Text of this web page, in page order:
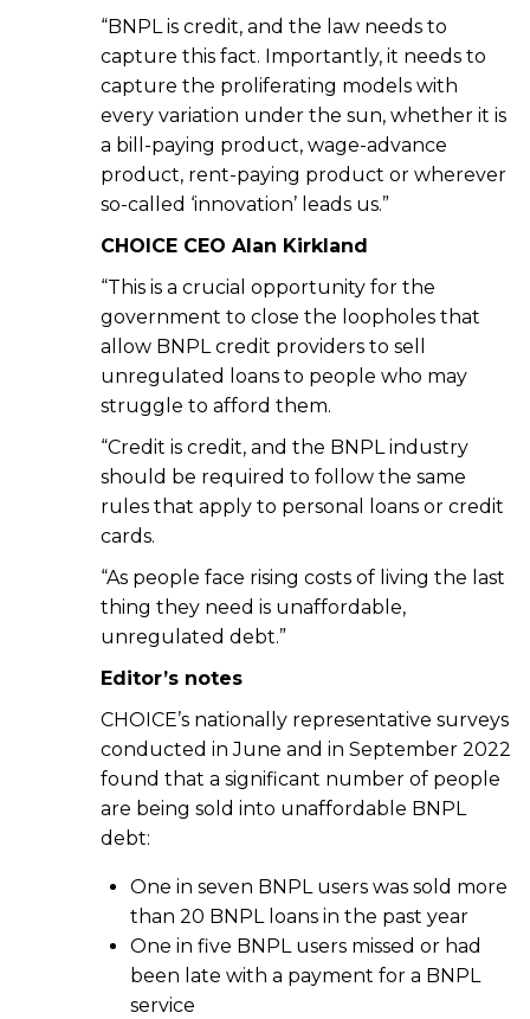
“BNPL is credit, and the law needs to
capture this fact. Importantly, it needs to
capture the proliferating models with
every variation under the sun, whether it is
a bill-paying product, wage-advance
product, rent-paying product or wherever
so-called ‘innovation’ leads us.”
CHOICE CEO Alan Kirkland
“This is a crucial opportunity for the
government to close the loopholes that
allow BNPL credit providers to sell
unregulated loans to people who may
struggle to afford them.
“Credit is credit, and the BNPL industry
should be required to follow the same
rules that apply to personal loans or credit
cards.
“As people face rising costs of living the last
thing they need is unaffordable,
unregulated debt.”
Editor’s notes
CHOICE’s nationally representative surveys
conducted in June and in September 2022
found that a significant number of people
are being sold into unaffordable BNPL
debt:
One in seven BNPL users was sold more
than 20 BNPL loans in the past year
One in five BNPL users missed or had
been late with a payment for a BNPL
service